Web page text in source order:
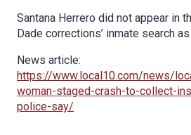
Santana Herrero did not appear in
Dade corrections’ inmate search
News article:
https://www.local10.com/news/
woman-staged-crash-to-collect-
police-say/